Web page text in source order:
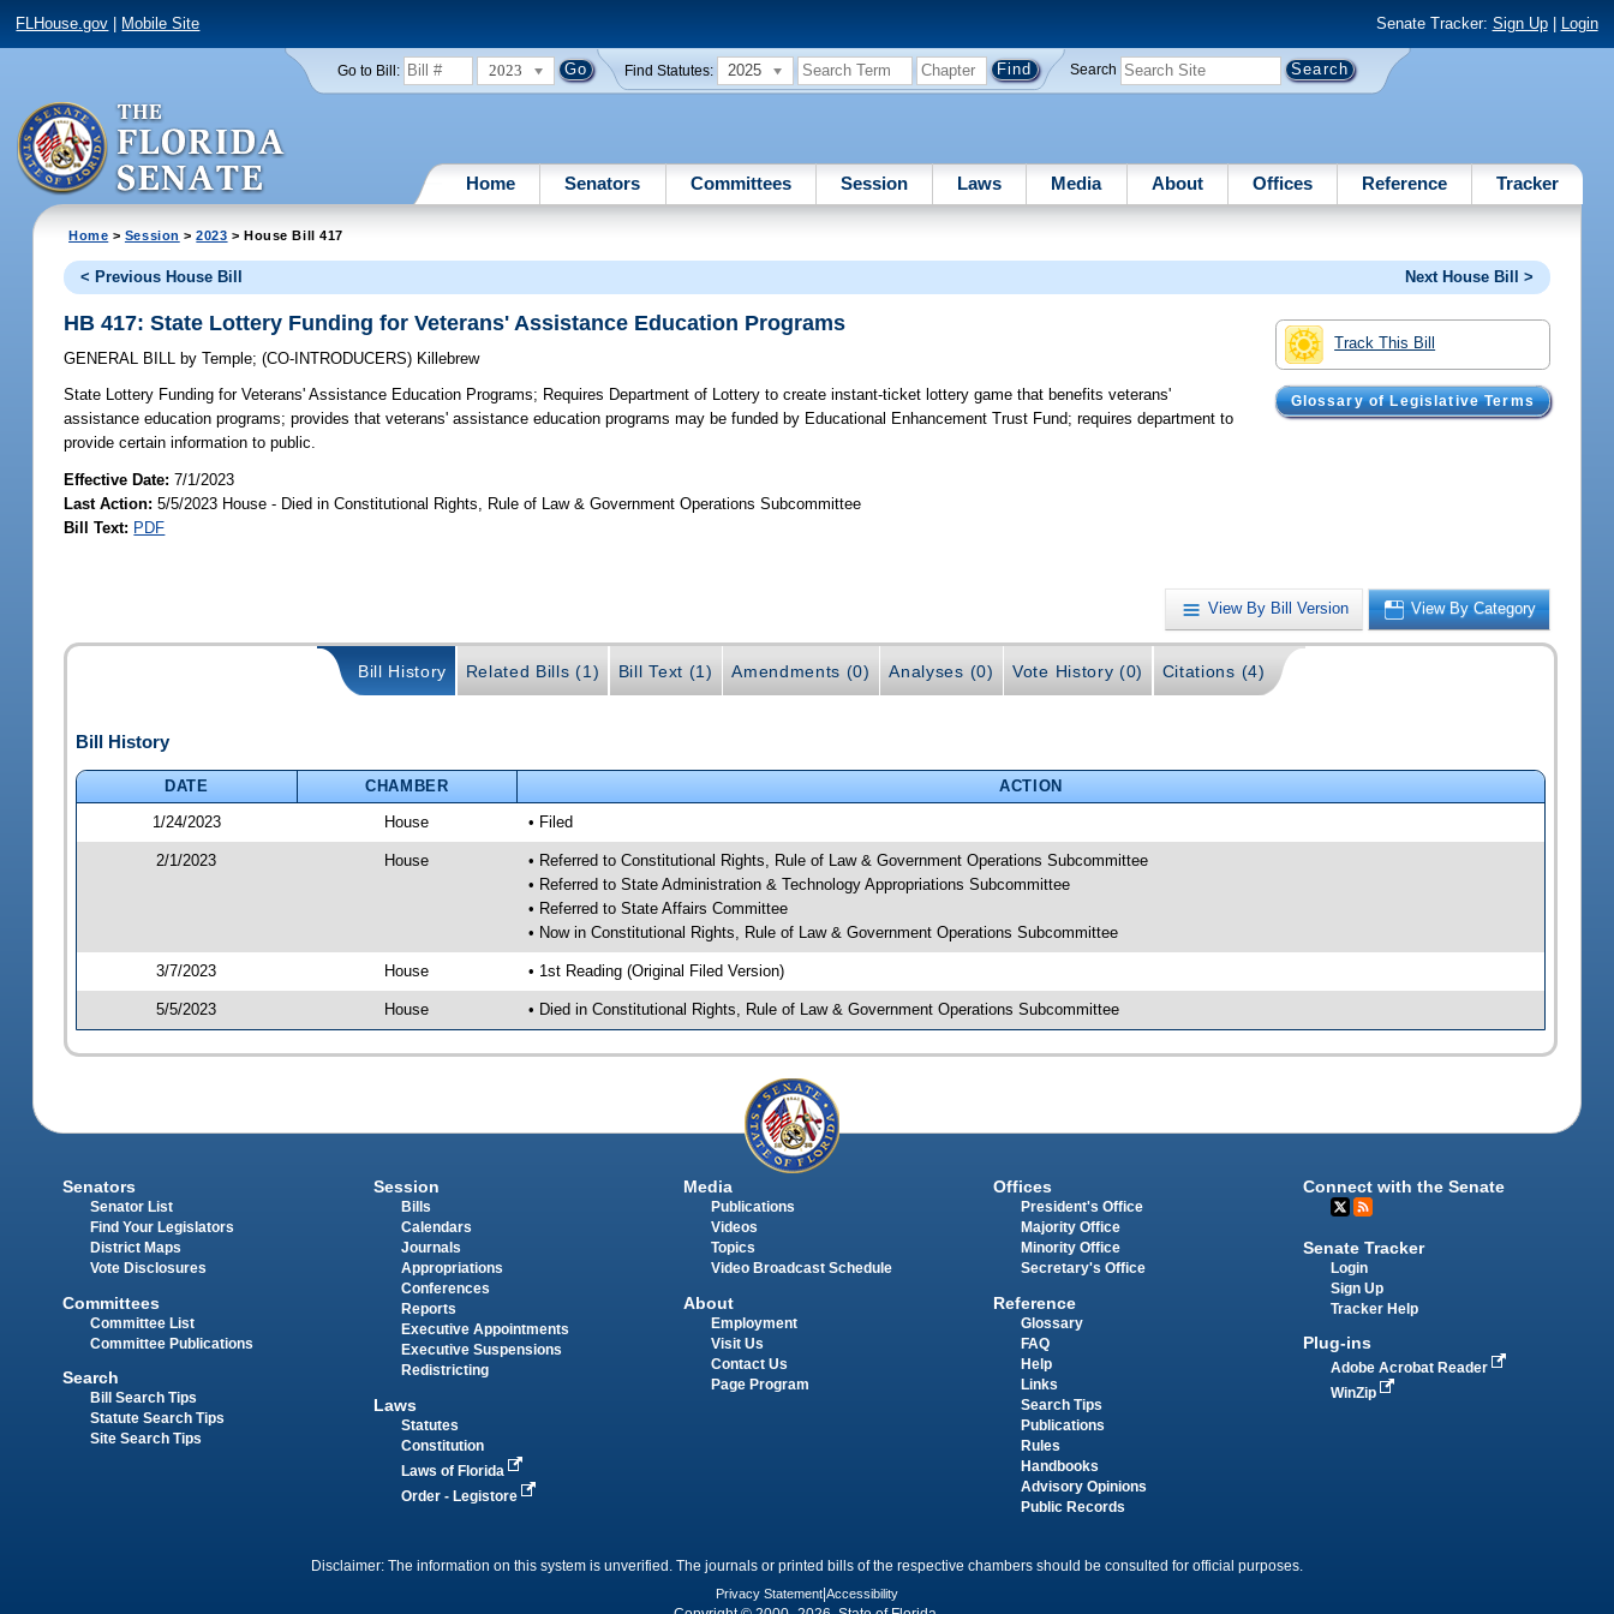
FLHouse.gov Mobile Site Senate Tracker: Sign Up| Login
Go to Bill: 2023 Find Statutes: 2025 Search
Home Senators Committees Session Laws Media About Offices Reference Tracker
Home > Session >2023 > House Bill 417
< Previous House Bill Next House Bill >
Track This Bill
Glossary of Legislative Terms
HB 417: State Lottery Funding for Veterans' Assistance Education Programs
GENERAL BILL by Temple;(CO-INTRODUCERS) Killebrew
State Lottery Funding for Veterans' Assistance Education Programs; Requires Department of Lottery to create instant-ticket lottery game that benefits veterans'
assistance education programs; provides that veterans' assistance education programs may be funded by Educational Enhancement Trust Fund; requires department to
provide certain information to public.
Effective Date:7/1/2023
Last Action: 5/5/2023 House - Died in Constitutional Rights, Rule of Law & Government Operations Subcommittee
Bill Text: PDF
View By Bill Version View By Category
Bill History Related Bills (1) Bill Text (1) Amendments (0) Analyses (0) Vote History (0) Citations (4)
Bill History
DATE CHAMBER
ACTION
1/24/2023
House • Filed
2/1/2023 House
• Referred to Constitutional Rights, Rule of Law & Government Operations Subcommittee
• Referred to State Administration & Technology Appropriations Subcommittee
• Referred to State Affairs Committee
• Now in Constitutional Rights, Rule of Law & Government Operations Subcommittee
3/7/2023 House • 1st Reading (Original Filed Version)
5/5/2023 House • Died in Constitutional Rights, Rule of Law & Government Operations Subcommittee
Senators
Senator List
Find Your Legislators
District Maps
Vote Disclosures
Committees
Committee List
Committee Publications
Search
Bill Search Tips
Statute Search Tips
Site Search Tips
Session
Bills
Calendars
Journals
Appropriations
Conferences
Reports
Executive Appointments
Executive Suspensions
Redistricting
Laws
Statutes
Constitution
Laws of Florida
Order - Legistore
Media
Publications
Videos
Topics
Video Broadcast Schedule
About
Employment
Visit Us
Contact Us
Page Program
Offices
President's Office
Majority Office
Minority Office
Secretary's Office
Reference
Glossary
FAQ
Help
Links
Search Tips
Publications
Rules
Handbooks
Advisory Opinions
Public Records
Connect with the Senate
Senate Tracker
Login
Sign Up
Tracker Help
Plug-ins
Adobe Acrobat Reader
WinZip
Disclaimer: The information on this system is unverified. The journals or printed bills of the respective chambers should be consulted for official purposes.
Privacy Statement Accessibility